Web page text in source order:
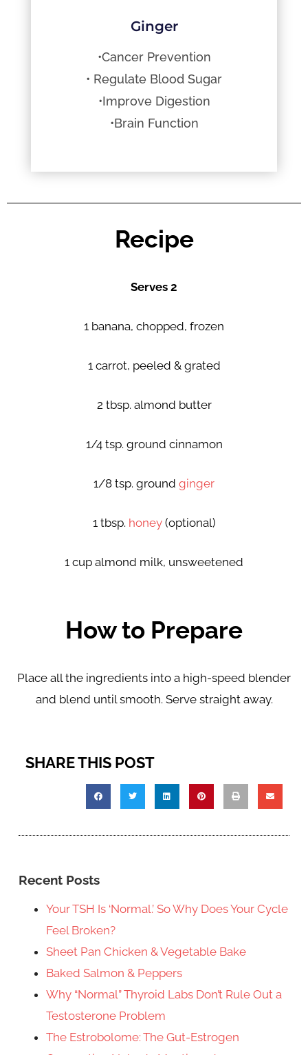
Ginger
•Cancer Prevention
• Regulate Blood Sugar
•Improve Digestion
•Brain Function
Recipe
Serves 2
1 banana, chopped, frozen
1 carrot, peeled & grated
2 tbsp. almond butter
1/4 tsp. ground cinnamon
1/8 tsp. ground ginger
1 tbsp. honey(optional)
1 cup almond milk, unsweetened
How to Prepare
Place all the ingredients into a high-speed blender
and blend until smooth. Serve straight away.
SHARE THIS POST
Recent Posts
Your TSH Is ‘Normal.’ So Why Does Your Cycle
Feel Broken?
Sheet Pan Chicken & Vegetable Bake
Baked Salmon & Peppers
Why “Normal” Thyroid Labs Don’t Rule Out a
Testosterone Problem
The Estrobolome: The Gut-Estrogen